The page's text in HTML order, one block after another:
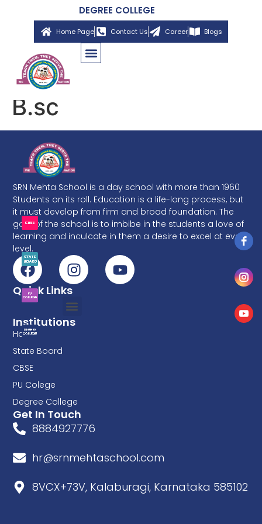
DEGREE COLLEGE
Home Page Contact Us Career Blogs
B.sc
SRN Mehta School is a day school with more than 1960
Students on its roll. Education is a life-long process, but
it must develop from firm and broad foundation. The
goal of the school is to imbibe in the students a love of
learning and inculcate in them a desire to excel at every
level.
Institutions
Home
State Board
CBSE
PU Colege
Degree College
Quick Links
Get In Touch
8884927776
hr@srnmehtaschool.com
8VCX+73V, Kalaburagi, Karnataka 585102